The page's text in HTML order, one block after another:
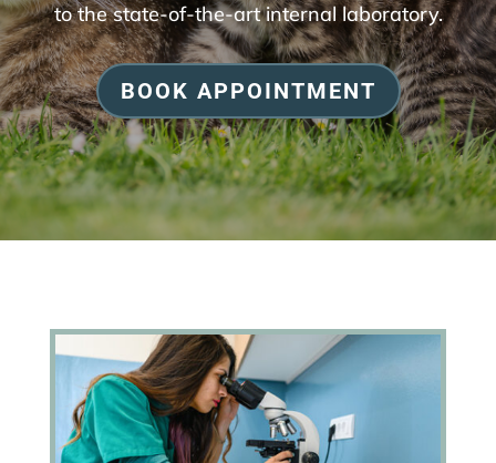
to the state-of-the-art internal laboratory.
BOOK APPOINTMENT